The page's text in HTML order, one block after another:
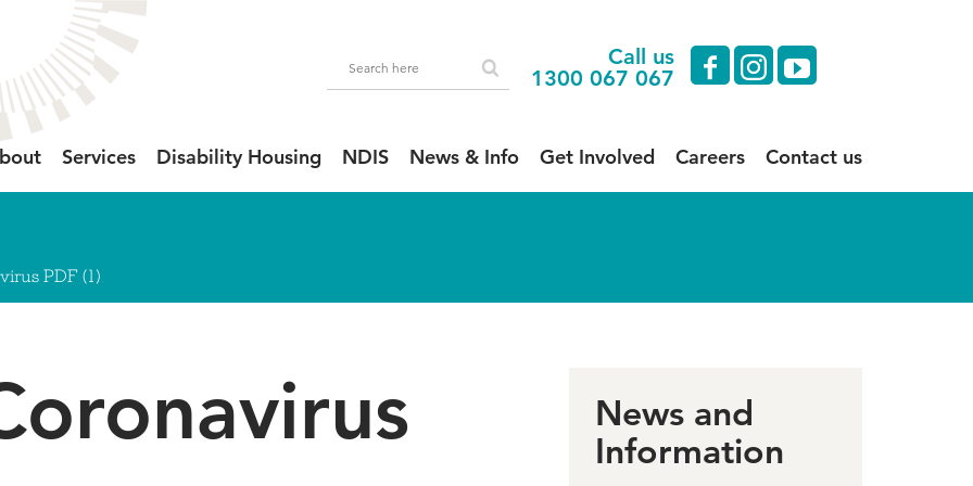
Services Disability Housing NDIS News & Info Get Involved Careers Contact us
Call us
1300 067 067
facebook
instagram
youtube
PDF (1)
News and
Information